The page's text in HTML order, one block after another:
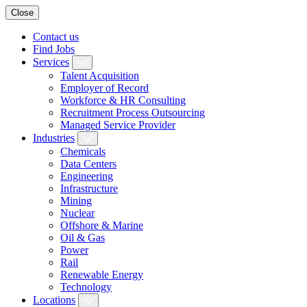
Close
Contact us
Find Jobs
Services
Talent Acquisition
Employer of Record
Workforce & HR Consulting
Recruitment Process Outsourcing
Managed Service Provider
Industries
Chemicals
Data Centers
Engineering
Infrastructure
Mining
Nuclear
Offshore & Marine
Oil & Gas
Power
Rail
Renewable Energy
Technology
Locations